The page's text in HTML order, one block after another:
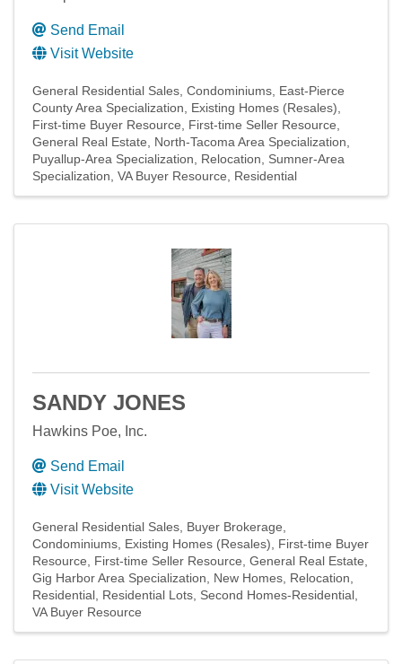
Send Email
Visit Website
General Residential Sales Condominiums East-Pierce
County Area Specialization
Existing Homes (Resales)
First-time Buyer Resource
First-time Seller Resource
General Real Estate
North-Tacoma Area Specialization
Puyallup-Area Specialization
Relocation
Sumner-Area
Specialization VA Buyer Resource Residential
SANDY JONES
Hawkins Poe, Inc.
Send Email
Visit Website
General Residential Sales Buyer Brokerage
Condominiums Existing Homes (Resales)
First-time Buyer
Resource
First-time Seller Resource General Real Estate
Gig Harbor Area Specialization
New Homes Relocation
Residential Residential Lots Second Homes-Residential
VA Buyer Resource